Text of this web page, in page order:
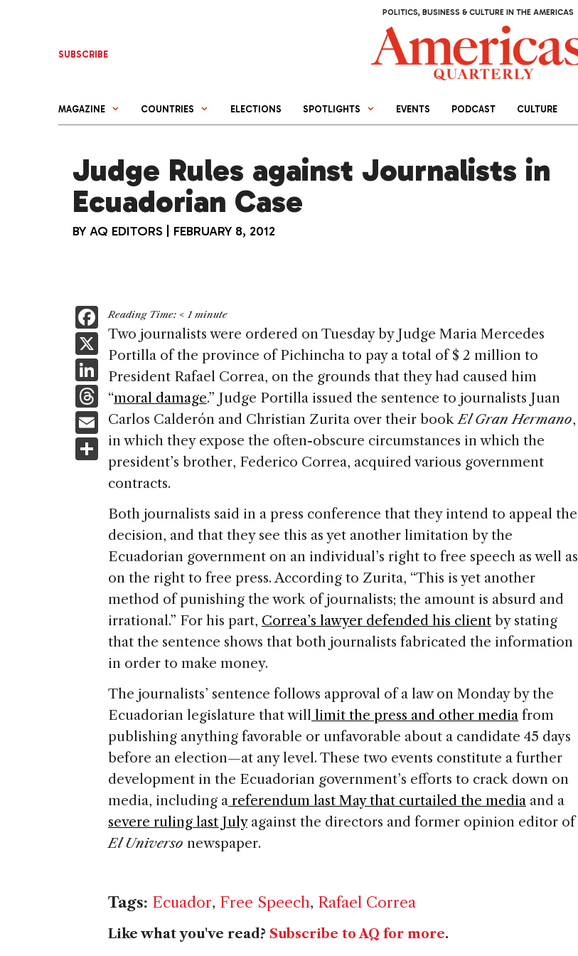
POLITICS, BUSINESS & CULTURE IN THE AMERICAS
SUBSCRIBE
MAGAZINE COUNTRIES ELECTIONS SPOTLIGHTS EVENTS PODCAST CULTURE
Judge Rules against Journalists in
Ecuadorian Case
BY AQ EDITORS FEBRUARY 8, 2012
F
a
c
e
b
o
o
k
X
Li
n
k
e
dI
n
T
h
re
a
d
E
m
ai
S
h
ar
e
Reading Time: < 1 minute
Two journalists were ordered on Tuesday by Judge Maria Mercedes
Portilla of the province of Pichincha to pay a total of $ 2 million to
President Rafael Correa, on the grounds that they had caused him
“moral damage.” Judge Portilla issued the sentence to journalists Juan
Carlos Calderón and Christian Zurita over their bookEl Gran Hermano,
in which they expose the often-obscure circumstances in which the
president’s brother, Federico Correa, acquired various government
contracts.
Both journalists said in a press conference that they intend to appeal the
decision, and that they see this as yet another limitation by the
Ecuadorian government on an individual’s right to free speech as well as
on the right to free press. According to Zurita, “This is yet another
method of punishing the work of journalists; the amount is absurd and
irrational.” For his part, Correa’s lawyer defended his client by stating
that the sentence shows that both journalists fabricated the information
in order to make money.
The journalists’ sentence follows approval of a law on Monday by the
Ecuadorian legislature that will limit the press and other media from
publishing anything favorable or unfavorable about a candidate 45 days
before an election—at any level. These two events constitute a further
development in the Ecuadorian government’s efforts to crack down on
media, including a referendum last May that curtailed the media and a
severe ruling last Julyagainst the directors and former opinion editor of
El Universo newspaper.
Tags: Ecuador, Free Speech, Rafael Correa
Like what you've read? Subscribe to AQ for more.